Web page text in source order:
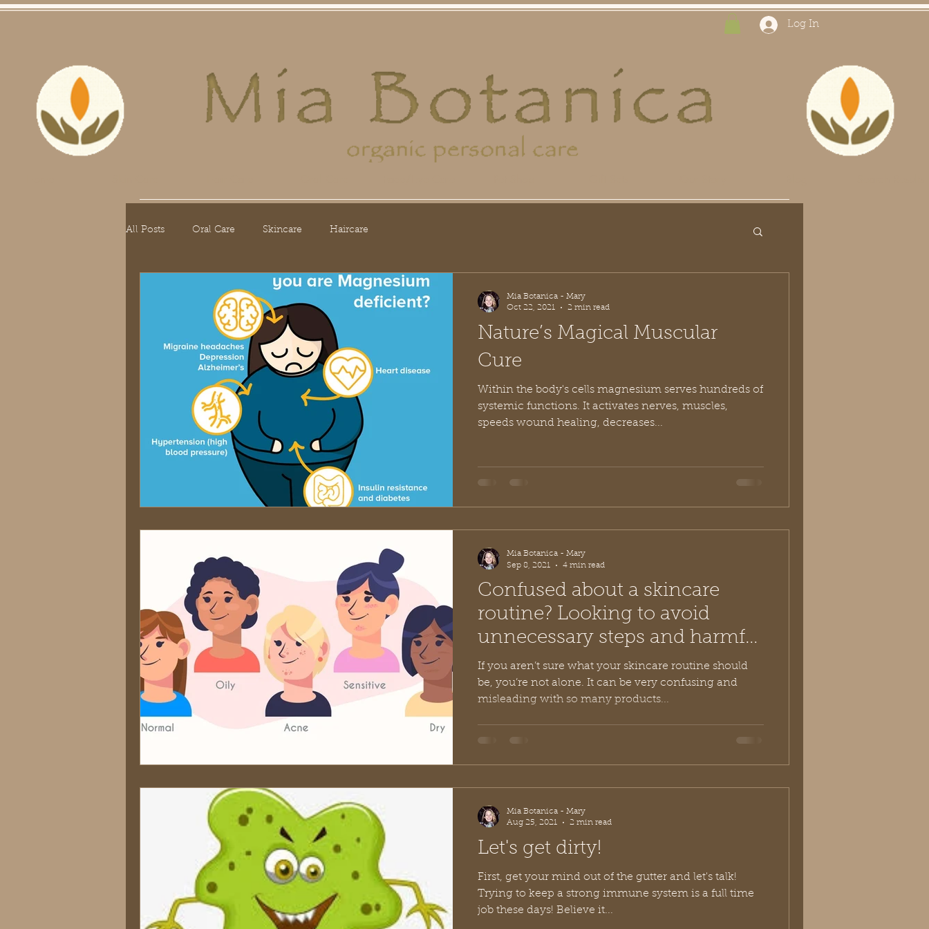
Log In
All Posts Oral Care Skincare Haircare
Nature’s Magical Muscular
Cure
Within the body's cells magnesium serves hundreds of
systemic functions. It activates nerves, muscles,
speeds wound healing, decreases...
Mia Botanica - Mary
Oct 22, 2021
2 min read
Confused about a skincare
routine? Looking to avoid
unnecessary steps and harmful
ingredients?
If you aren’t sure what your skincare routine should
be, you’re not alone. It can be very confusing and
misleading with so many products...
Mia Botanica - Mary
Sep 8, 2021
4 min read
Let's get dirty!
First, get your mind out of the gutter and let's talk!
Trying to keep a strong immune system is a full time
job these days! Believe it...
Mia Botanica - Mary
Aug 25, 2021
2 min read